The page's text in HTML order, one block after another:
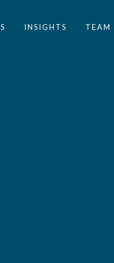
INSIGHTS TEAM